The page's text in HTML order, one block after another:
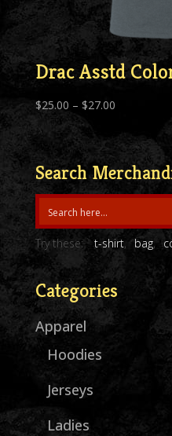
Drac Asstd
$25.00 – $27.00Price
$25.00
through
$27.00
Search
Try these: t-shirt bag
Categories
Apparel
Hoodies
Jerseys
Ladies